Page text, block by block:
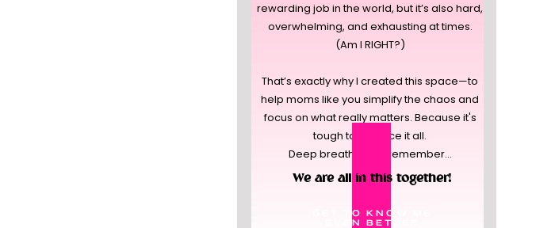
rewarding job in the world, but it’s also hard,
overwhelming, and exhausting at times.
(Am I RIGHT?)
That’s exactly why I created this space—to
help moms like you simplify the chaos and
focus on what really matters. Because it's
tough to balance it all.
Deep breaths, and remember...
GET TO KNOW ME
EVEN BETTER
We are all in this together!